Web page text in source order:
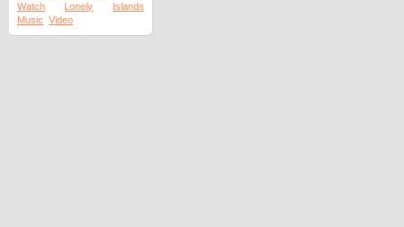
Watch
Lonely
Islands
Music Video